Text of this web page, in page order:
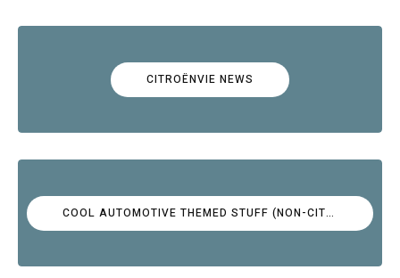
CITROËNVIE NEWS
COOL AUTOMOTIVE THEMED STUFF (NON-CITROËN)